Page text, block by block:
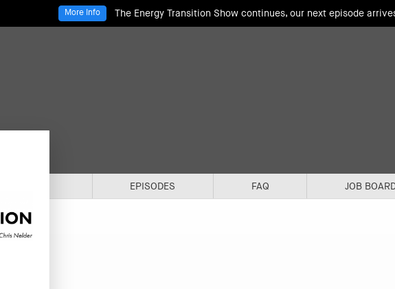
The Energy Transition Show continues, our next episode
More Info
EPISODES FAQ JOB